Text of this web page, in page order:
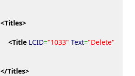
<Titles>
<Title LCID="1033" Text="Delete"
</Titles>